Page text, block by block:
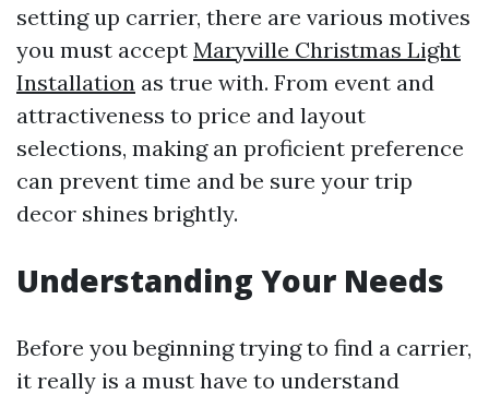
setting up carrier, there are various motives
you must accept Maryville Christmas Light
Installation as true with. From event and
attractiveness to price and layout
selections, making an proficient preference
can prevent time and be sure your trip
decor shines brightly.
Understanding Your Needs
Before you beginning trying to find a carrier,
it really is a must have to understand